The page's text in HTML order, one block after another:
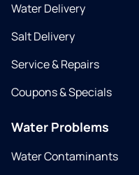
Water Delivery
Salt Delivery
Service & Repairs
Coupons & Specials
Water Problems
Water Contaminants